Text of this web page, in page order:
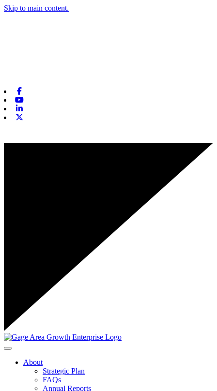
Skip to main content.
Toggle navigation
About
Strategic Plan
FAQs
Annual Reports